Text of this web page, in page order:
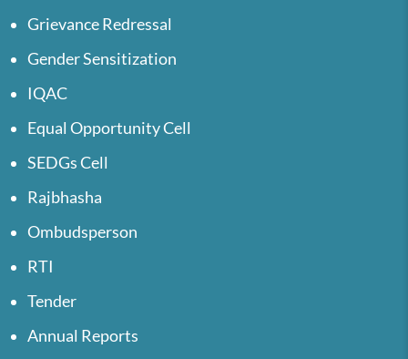
Grievance Redressal
Gender Sensitization
IQAC
Equal Opportunity Cell
SEDGs Cell
Rajbhasha
Ombudsperson
RTI
Tender
Annual Reports